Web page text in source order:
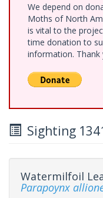
We depend on
Moths of North
is vital to the
time donation to
information. Thank
Sighting
Watermilfoil
Parapoynx